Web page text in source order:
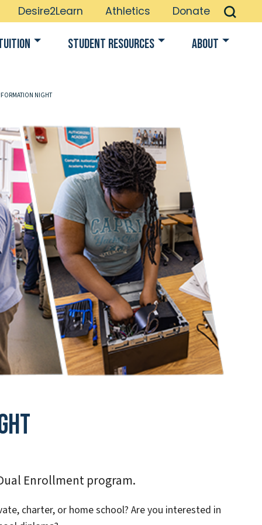
Desire2Learn Athletics Donate
Student Resources About
NIGHT
Enrollment program.
charter, or home school? Are you interested in